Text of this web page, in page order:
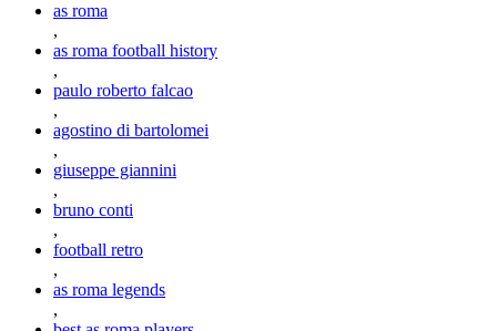
as roma
,
as roma football history
,
paulo roberto falcao
,
agostino di bartolomei
,
giuseppe giannini
,
bruno conti
,
football retro
,
as roma legends
,